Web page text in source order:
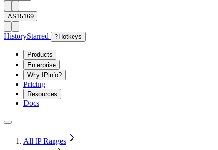
AS15169
HistoryStarred ? Hotkeys
Products
Enterprise
Why IPinfo?
Pricing
Resources
Docs
All IP Ranges